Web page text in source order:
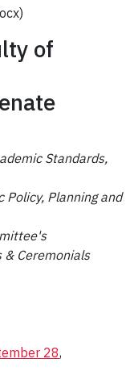
of
Standards,
Policy, Planning and
& Ceremonials
28,